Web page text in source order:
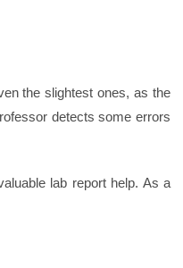
the slightest ones, as the
detects some errors
lab report help. As a